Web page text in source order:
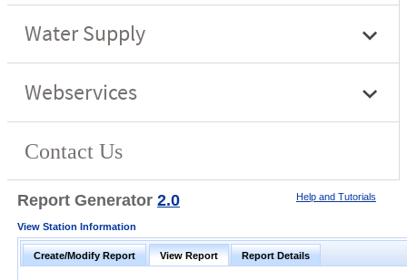
Report Generator 2.0 Help and Tutorials
View Station Information
Create/Modify Report View Report Report Details